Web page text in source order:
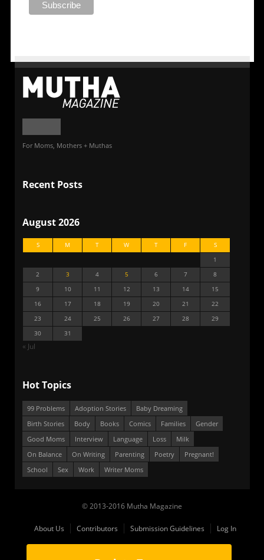
For Moms, Mothers + Muthas
Recent Posts
August 2026
S M T W T F
S
1
2
3 4 5 6 7
8
9
10 11 12 13 14
15
16
17 18 19 20 21
22
23
24 25 26 27 28
29
30
31
« Jul
Hot Topics
99 Problems Adoption Stories
Baby Dreaming
Birth Stories
Body Books Comics Families
Gender
Good Moms
Interview Language Loss
Milk
On Balance
On Writing Parenting Poetry
Pregnant!
School
Sex Work Writer Moms
© 2013-2016 Mutha Magazine
About Us Contributors Submission Guidelines Log In